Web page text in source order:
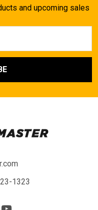
and upcoming sales
1323